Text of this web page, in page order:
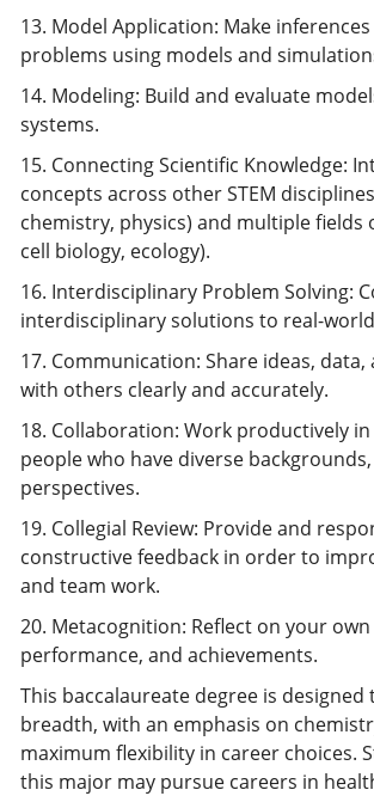
13. Model Application: Make
problems using models and
14. Modeling: Build and evaluate
systems.
15. Connecting Scientific Knowledge:
concepts across other STEM
chemistry, physics) and multiple fields
cell biology, ecology).
16. Interdisciplinary Problem Solving:
interdisciplinary solutions to real-
17. Communication: Share ideas, data,
with others clearly and accurately.
18. Collaboration: Work productively
people who have diverse
perspectives.
19. Collegial Review: Provide and
constructive feedback in order to
and team work.
20. Metacognition: Reflect on your
performance, and achievements.
This baccalaureate degree is designed
breadth, with an emphasis on
maximum flexibility in career choices.
this major may pursue careers in